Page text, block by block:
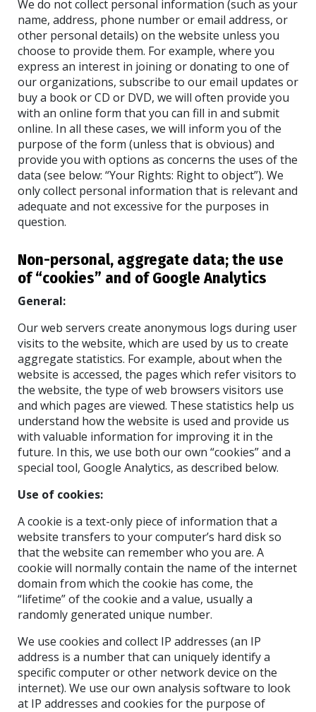
We do not collect personal information (such as your
name, address, phone number or email address, or
other personal details) on the website unless you
choose to provide them. For example, where you
express an interest in joining or donating to one of
our organizations, subscribe to our email updates or
buy a book or CD or DVD, we will often provide you
with an online form that you can fill in and submit
online. In all these cases, we will inform you of the
purpose of the form (unless that is obvious) and
provide you with options as concerns the uses of the
data (see below: “Your Rights: Right to object”). We
only collect personal information that is relevant and
adequate and not excessive for the purposes in
question.
Non-personal, aggregate data; the use
of “cookies” and of Google Analytics
General:
Our web servers create anonymous logs during user
visits to the website, which are used by us to create
aggregate statistics. For example, about when the
website is accessed, the pages which refer visitors to
the website, the type of web browsers visitors use
and which pages are viewed. These statistics help us
understand how the website is used and provide us
with valuable information for improving it in the
future. In this, we use both our own “cookies” and a
special tool, Google Analytics, as described below.
Use of cookies:
A cookie is a text-only piece of information that a
website transfers to your computer’s hard disk so
that the website can remember who you are. A
cookie will normally contain the name of the internet
domain from which the cookie has come, the
“lifetime” of the cookie and a value, usually a
randomly generated unique number.
We use cookies and collect IP addresses (an IP
address is a number that can uniquely identify a
specific computer or other network device on the
internet). We use our own analysis software to look
at IP addresses and cookies for the purpose of